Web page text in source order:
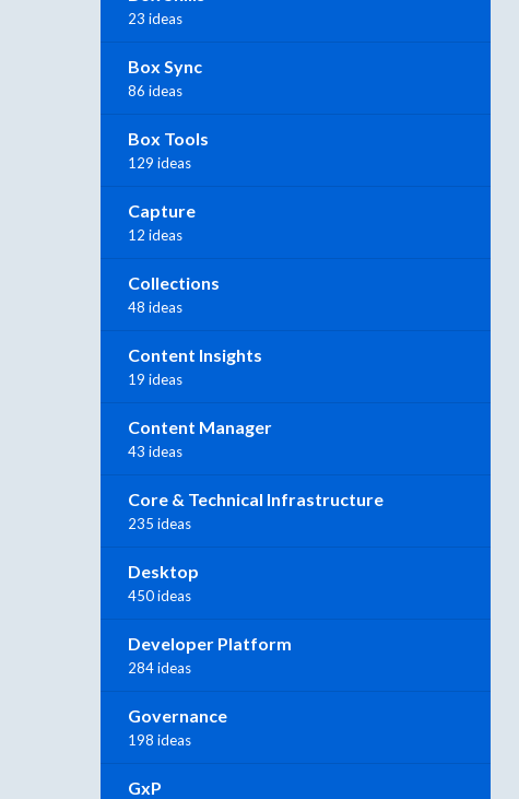
23 ideas
Box Sync
86 ideas
Box Tools
129 ideas
Capture
12 ideas
Collections
48 ideas
Content Insights
19 ideas
Content Manager
43 ideas
Core & Technical Infrastructure
235 ideas
Desktop
450 ideas
Developer Platform
284 ideas
Governance
198 ideas
GxP